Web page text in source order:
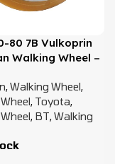
80 7B Vulkoprin
Walking Wheel –
,Walking Wheel,
, Toyota,
, BT,Walking